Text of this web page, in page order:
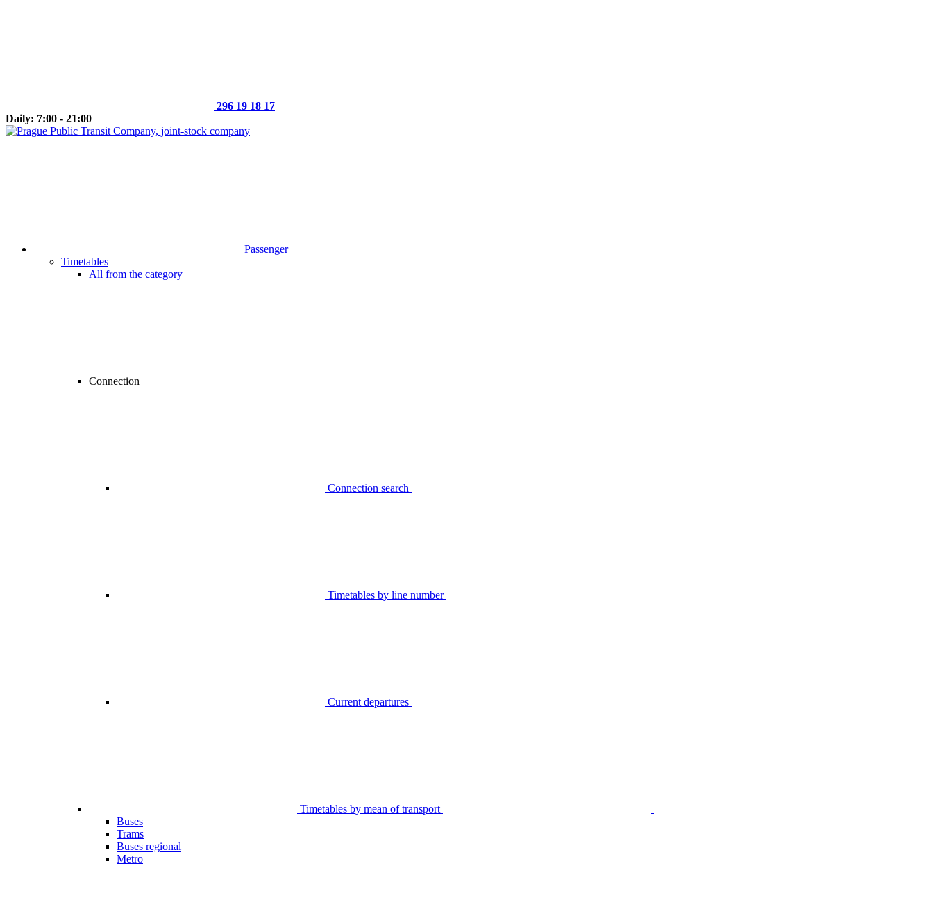
296 19 18 17
Daily: 7:00 - 21:00
Passenger
Timetables
All from the category
Connection
Connection search
Timetables by line number
Current departures
Timetables by mean of transport
Buses
Trams
Buses regional
Metro